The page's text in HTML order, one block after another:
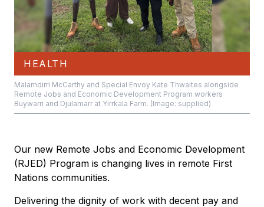
HEALTH
Malarndirri McCarthy and Special Envoy Kate Thwaites alongside
Remote Jobs and Economic Development Program workers
Buywarri and Djulamarr at Yirrkala Farm. (Image: supplied)
Our new Remote Jobs and Economic Development
(RJED) Program is changing lives in remote First
Nations communities.
Delivering the dignity of work with decent pay and